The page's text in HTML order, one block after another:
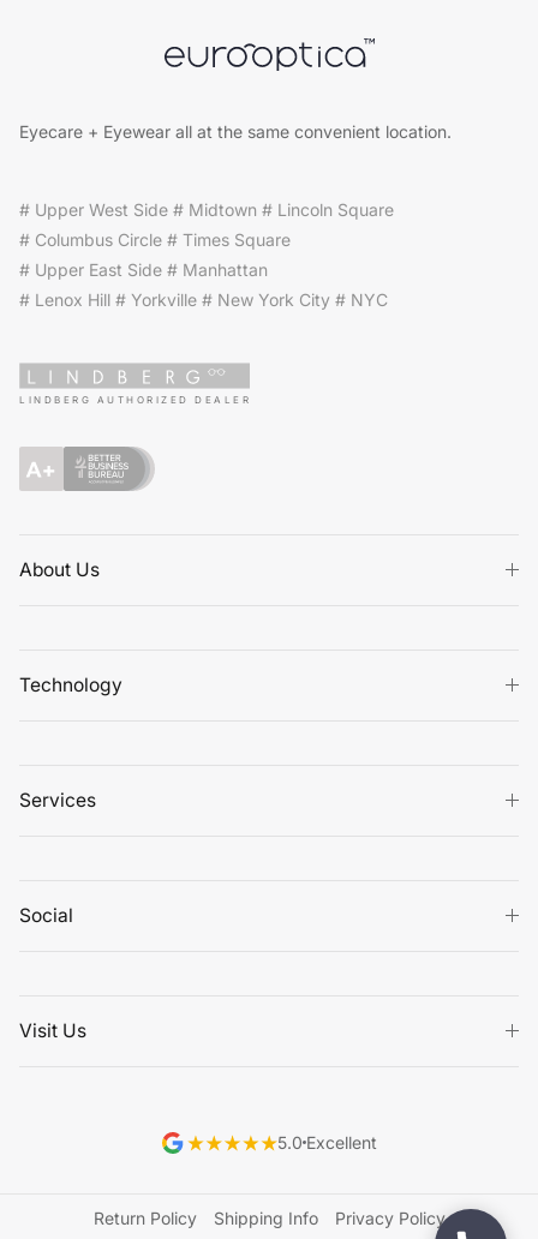
Eyecare + Eyewear all at the same convenient location.
# Upper West Side # Midtown # Lincoln Square
# Columbus Circle # Times Square
# Upper East Side # Manhattan
# Lenox Hill # Yorkville # New York City # NYC
LINDBERG AUTHORIZED DEALER
About Us
Technology
Services
Social
Visit Us
5.0 Excellent
Return Policy Shipping Info Privacy Policy